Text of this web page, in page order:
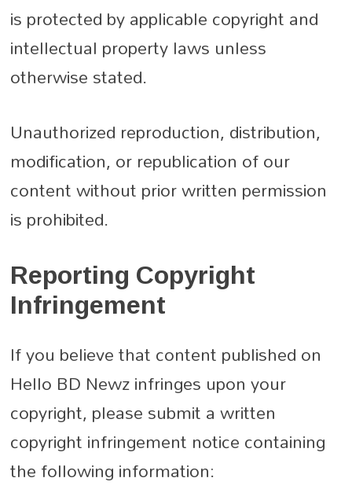
is protected by applicable copyright and
intellectual property laws unless
otherwise stated.
Unauthorized reproduction, distribution,
modification, or republication of our
content without prior written permission
is prohibited.
Reporting Copyright
Infringement
If you believe that content published on
Hello BD Newz infringes upon your
copyright, please submit a written
copyright infringement notice containing
the following information: